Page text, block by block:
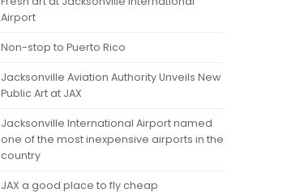
Airport
Non-stop to Puerto Rico
Jacksonville Aviation Authority Unveils New
Public Art at JAX
Jacksonville International Airport named
one of the most inexpensive airports in the
country
JAX a good place to fly cheap